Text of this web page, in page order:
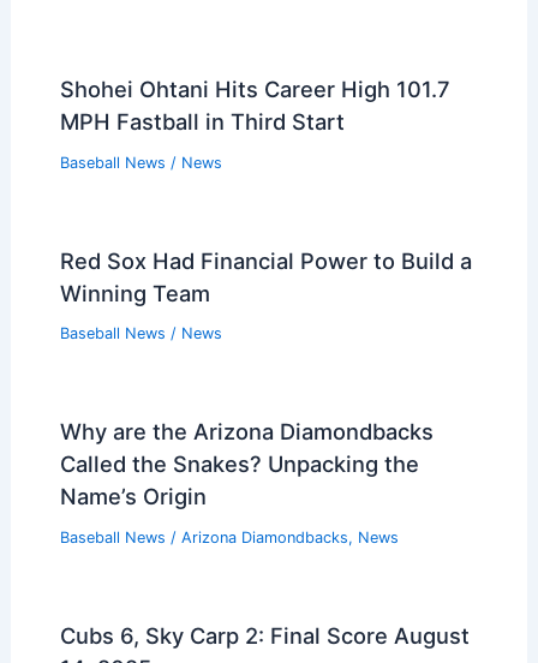
Shohei Ohtani Hits Career High 101.7
MPH Fastball in Third Start
Baseball News / News
Red Sox Had Financial Power to Build a
Winning Team
Baseball News / News
Why are the Arizona Diamondbacks
Called the Snakes? Unpacking the
Name’s Origin
Baseball News / Arizona Diamondbacks, News
Cubs 6, Sky Carp 2: Final Score August